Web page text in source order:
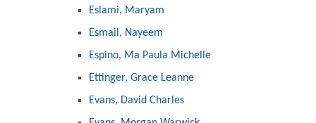
Eslami, Maryam
Esmail, Nayeem
Espino, Ma Paula Michelle
Ettinger, Grace Leanne
Evans, David Charles